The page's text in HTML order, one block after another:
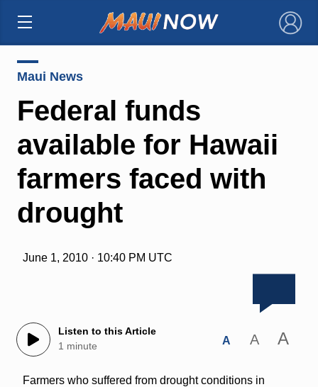
×
Maui News
Federal funds
available for Hawaii
farmers faced with
drought
June 1, 2010 · 10:40 PM UTC
Listen to this Article
1 minute
A A A
Farmers who suffered from drought conditions in